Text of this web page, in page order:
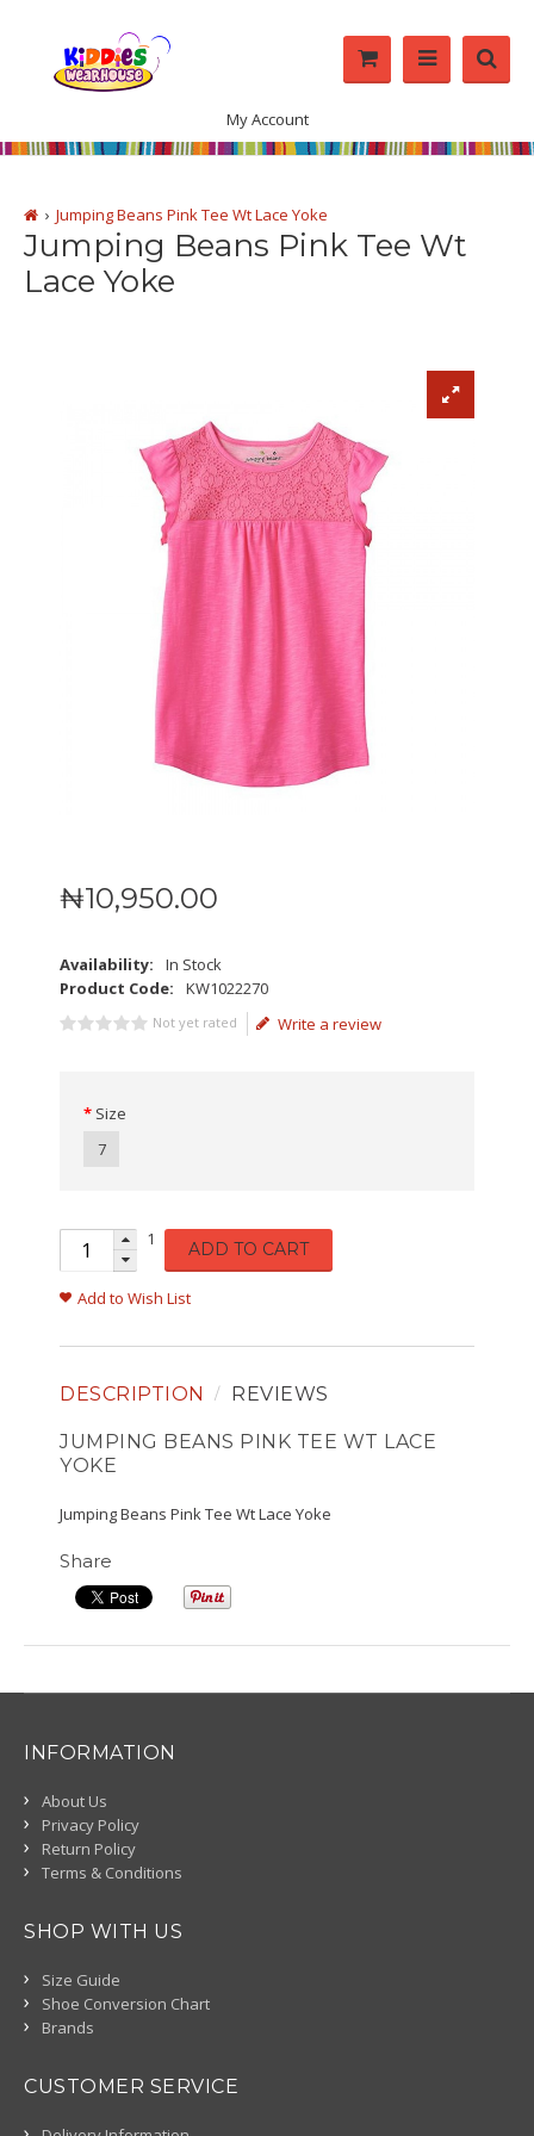
My Account
Jumping Beans Pink Tee Wt Lace Yoke
Jumping Beans Pink Tee Wt
Lace Yoke
₦10,950.00
Availability:
In Stock
Product Code:
KW1022270
Not yet rated Write a review
Size
7
1 ADD TO CART
Add to Wish List
DESCRIPTION REVIEWS
JUMPING BEANS PINK TEE WT LACE
YOKE
Jumping Beans Pink Tee Wt Lace Yoke
Share
INFORMATION
About Us
Privacy Policy
Return Policy
Terms & Conditions
SHOP WITH US
Size Guide
Shoe Conversion Chart
Brands
CUSTOMER SERVICE